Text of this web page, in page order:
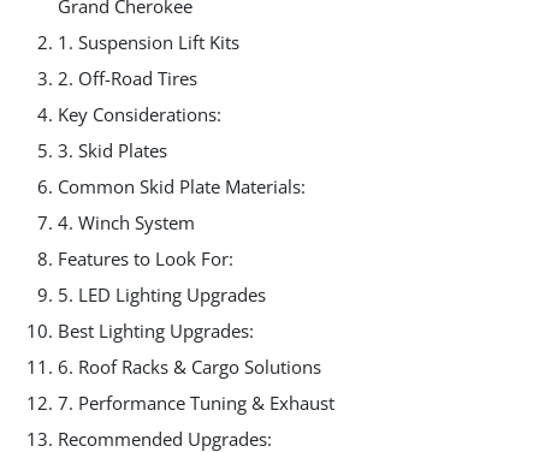
Grand Cherokee
1. Suspension Lift Kits
2. Off-Road Tires
Key Considerations:
3. Skid Plates
Common Skid Plate Materials:
4. Winch System
Features to Look For:
5. LED Lighting Upgrades
Best Lighting Upgrades:
6. Roof Racks & Cargo Solutions
7. Performance Tuning & Exhaust
Recommended Upgrades: